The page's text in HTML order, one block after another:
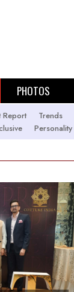
PHOTOS
Report Trends
Personality